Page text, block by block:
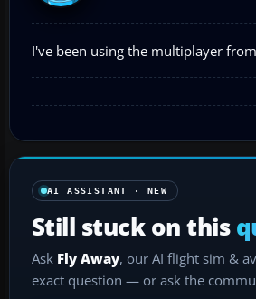
I've been using the multiplayer
AI ASSISTANT · NEW
Still stuck on this
Ask Fly Away, our AI flight sim &
exact question — or ask the